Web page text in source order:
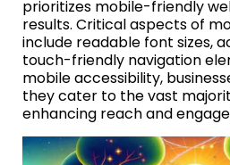
prioritizes mobile-friendly
results. Critical aspects of
include readable font sizes,
touch-friendly navigation
mobile accessibility,
they cater to the vast
enhancing reach and